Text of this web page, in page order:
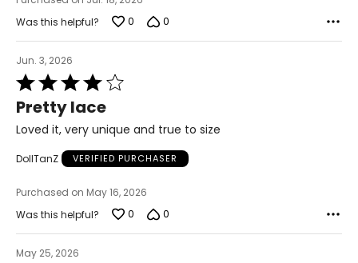
50
Was this helpful?
0 0
Jun. 3, 2026
Rated
4
out
of
Pretty lace
Loved it, very unique and true to size
DollTanZ VERIFIED PURCHASER
Purchased on May 16, 2026
Was this helpful?
0 0
May 25, 2026